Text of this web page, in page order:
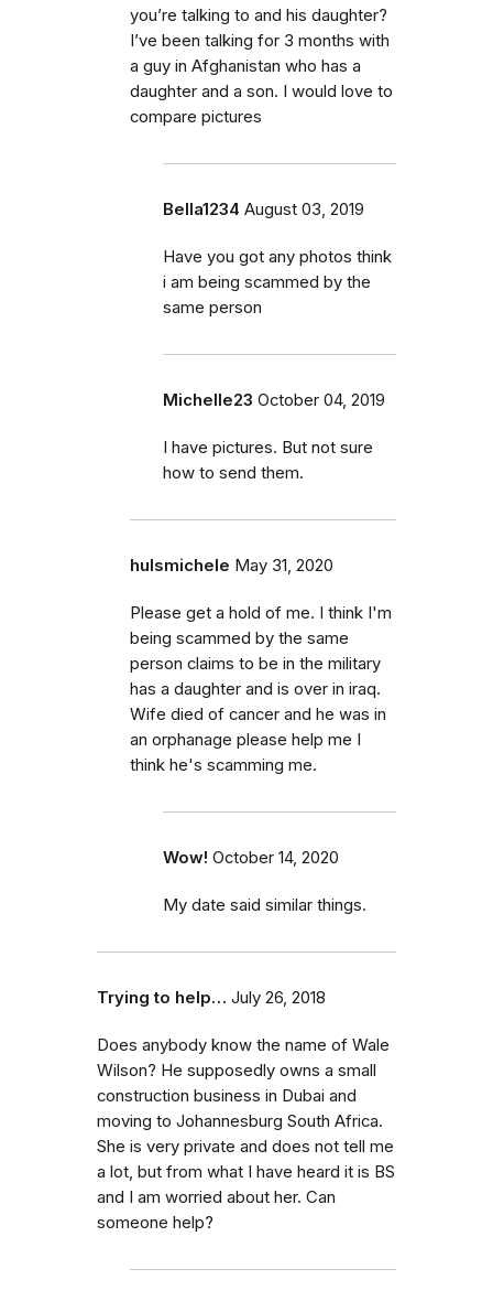
you’re talking to and his daughter?
I’ve been talking for 3 months with
a guy in Afghanistan who has a
daughter and a son. I would love to
compare pictures
Bella1234 August 03, 2019
Have you got any photos think
i am being scammed by the
same person
Michelle23 October 04, 2019
I have pictures. But not sure
how to send them.
hulsmichele May 31, 2020
Please get a hold of me. I think I'm
being scammed by the same
person claims to be in the military
has a daughter and is over in iraq.
Wife died of cancer and he was in
an orphanage please help me I
think he's scamming me.
Wow! October 14, 2020
My date said similar things.
Trying to help… July 26, 2018
Does anybody know the name of Wale
Wilson? He supposedly owns a small
construction business in Dubai and
moving to Johannesburg South Africa.
She is very private and does not tell me
a lot, but from what I have heard it is BS
and I am worried about her. Can
someone help?